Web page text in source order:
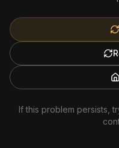
If this problem persists,